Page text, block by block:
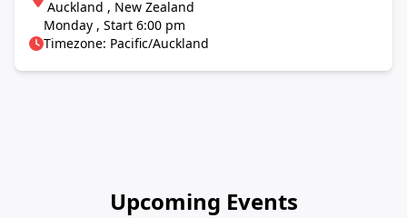
Auckland , New Zealand
Monday , Start 6:00 pm
Timezone: Pacific/Auckland
Upcoming Events